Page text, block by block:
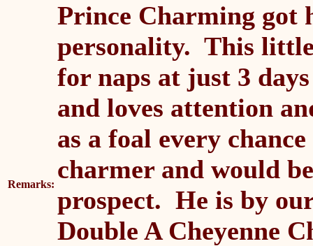
Remarks:
Prince Charming got
personality. This
for naps at just 3
and loves attention
as a foal every
charmer and would
prospect. He is by
Double A Cheyenne